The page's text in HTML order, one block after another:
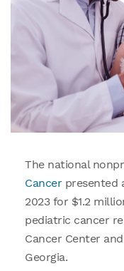
The national
Cancer presented
2023 for $1.2
pediatric cancer
Cancer Center
Georgia.